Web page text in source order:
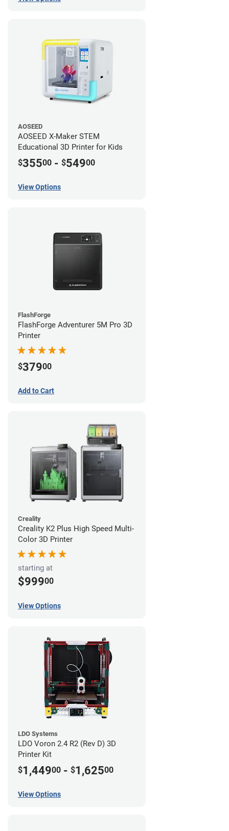
AOSEED
AOSEED X-Maker STEM
Educational 3D Printer for Kids
$35500 - $54900
View Options
FlashForge
FlashForge Adventurer 5M Pro 3D
Printer
$37900
Add to Cart
Creality
Creality K2 Plus High Speed Multi-
Color 3D Printer
starting at
$99900
View Options
LDO Systems
LDO Voron 2.4 R2 (Rev D) 3D
Printer Kit
$1,44900 - $1,62500
View Options